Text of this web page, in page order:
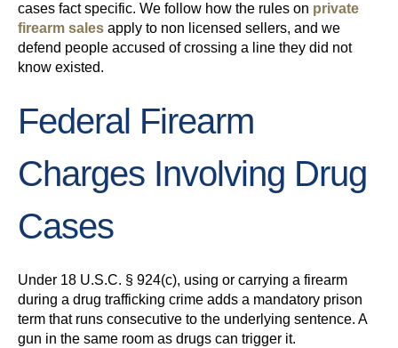
cases fact specific. We follow how the rules on private
firearm sales apply to non licensed sellers, and we
defend people accused of crossing a line they did not
know existed.
Federal Firearm
Charges Involving Drug
Cases
Under 18 U.S.C. § 924(c), using or carrying a firearm
during a drug trafficking crime adds a mandatory prison
term that runs consecutive to the underlying sentence. A
gun in the same room as drugs can trigger it.